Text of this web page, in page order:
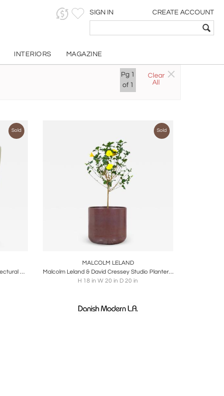
SIGN IN CREATE ACCOUNT
INTERIORS MAGAZINE
Pg 1
of 1
Clear
All
Sold
Malcolm Leland Chalice Planter, Architectural Pottery, 1960s
Sold
Share
MALCOLM LELAND
Malcolm Leland & David Cressey Studio Planter Pro Artisan Stoneware & Rust Glaze
H 18 in W 20 in D 20 in